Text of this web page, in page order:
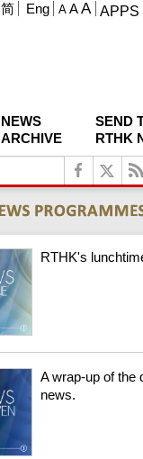
APPS
A A A
简 Eng
NEWS
ARCHIVE
SEND
RTHK
RTHK's
A wrap-up of the
news.